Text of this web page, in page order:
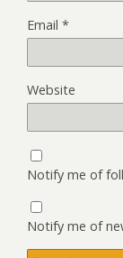
Email *
Website
Notify me of
Notify me of